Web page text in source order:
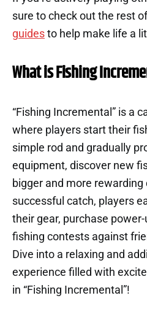
sure to check out the rest
guides to help make life a
What is Fishing
“Fishing Incremental” is a
where players start their
simple rod and gradually
equipment, discover new
bigger and more rewarding
successful catch, players
their gear, purchase
fishing contests against
Dive into a relaxing and
experience filled with
in “Fishing Incremental”!